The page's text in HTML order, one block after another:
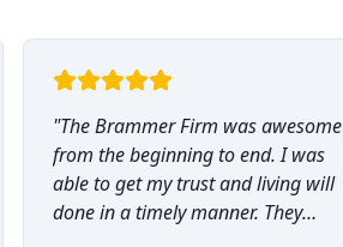
"The Brammer Firm was awesome
from the beginning to end. I was
able to get my trust and living will
done in a timely manner. They